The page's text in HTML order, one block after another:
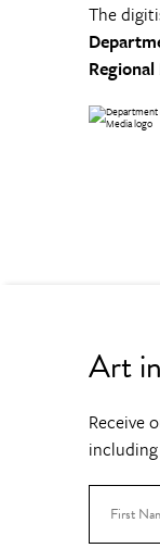
The
Art
Receive